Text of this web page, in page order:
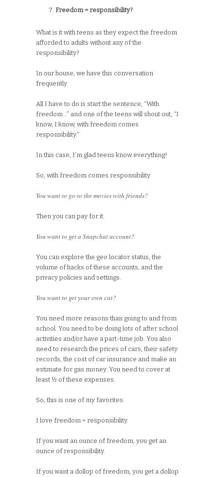
Freedom = responsibility?
What is it with teens as they expect the freedom
afforded to adults without any of the
responsibility?
In our house, we have this conversation
frequently.
All I have to do is start the sentence, “With
freedom…” and one of the teens will shout out, “I
know, I know, with freedom comes
responsibility.”
In this case, I’m glad teens know everything!
So, with freedom comes responsibility.
You want to go to the movies with friends?
Then you can pay for it.
You want to get a Snapchat account?
You can explore the geo locator status, the
volume of hacks of these accounts, and the
privacy policies and settings.
You want to get your own car?
You need more reasons than going to and from
school. You need to be doing lots of after school
activities and/or have a part-time job. You also
need to research the prices of cars, their safety
records, the cost of car insurance and make an
estimate for gas money. You need to cover at
least ½ of these expenses.
So, this is one of my favorites.
I love freedom = responsibility.
If you want an ounce of freedom, you get an
ounce of responsibility.
If you want a dollop of freedom, you get a dollop